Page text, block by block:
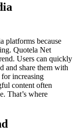
platforms because
Quotela Net
Users can quickly
and share them with
increasing
content often
That’s where